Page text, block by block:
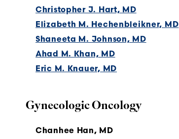
Christopher J. Hart, MD
Elizabeth M. Hechenbleikner, MD
Shaneeta M. Johnson, MD
Ahad M. Khan, MD
Eric M. Knauer, MD
Gynecologic Oncology
Chanhee Han, MD